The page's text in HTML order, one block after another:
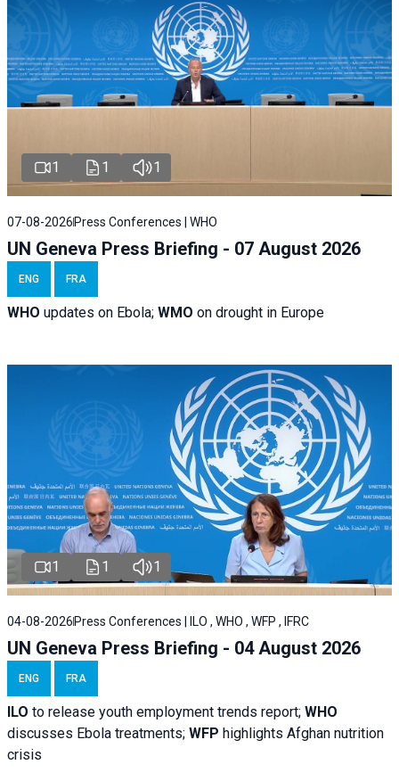
1 1 1
07-08-2026 Press Conferences | WHO
UN Geneva Press Briefing - 07 August 2026
ENG FRA
WHO updates on Ebola; WMO on drought in Europe
1 1 1
04-08-2026 Press Conferences | ILO , WHO , WFP , IFRC
UN Geneva Press Briefing - 04 August 2026
ENG FRA
ILO to release youth employment trends report; WHO
discusses Ebola treatments; WFP highlights Afghan nutrition
crisis